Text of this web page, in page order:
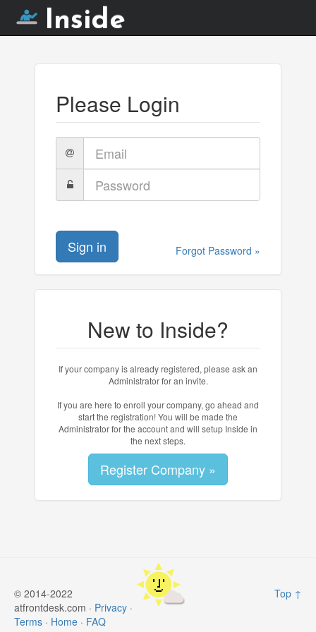
Inside
Please Login
Sign in Forgot Password »
New to Inside?
If your company is already registered, please ask an
Administrator for an invite.
If you are here to enroll your company, go ahead and
start the registration! You will be made the
Administrator for the account and will setup Inside in
the next steps.
Register Company »
© 2014-2022
atfrontdesk.com · Privacy ·
Terms · Home · FAQ
Top ↑